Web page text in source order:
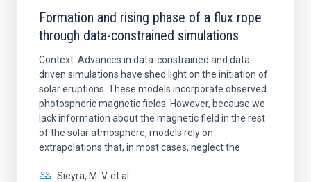
Formation and rising phase of a flux rope
through data-constrained simulations
Context. Advances in data-constrained and data-
driven simulations have shed light on the initiation of
solar eruptions. These models incorporate observed
photospheric magnetic fields. However, because we
lack information about the magnetic field in the rest
of the solar atmosphere, models rely on
extrapolations that, in most cases, neglect the
Sieyra, M. V. et al.